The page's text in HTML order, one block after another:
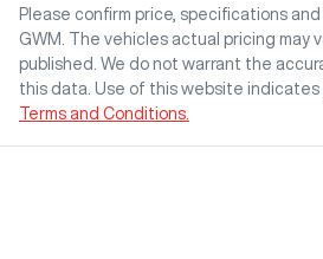
Please confirm price, specifications
GWM
. The vehicles actual pricing may
published. We do not warrant the
this data. Use of this website
Terms and Conditions.